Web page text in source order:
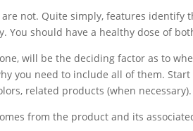
not. Quite simply, features identify
should have a healthy dose of
will be the deciding factor as to
you need to include all of them.
related products (when necessary).
from the product and its